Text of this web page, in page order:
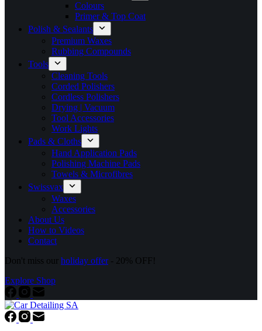
Colours
Primer & Top Coat
Polish & Sealants
Premium Waxes
Rubbing Compounds
Tools
Cleaning Tools
Corded Polishers
Cordless Polishers
Drying | Vacuum
Tool Accessories
Work Lights
Pads & Cloths
Hand Application Pads
Polishing Machine Pads
Towels & Microfibres
Swissvax
Waxes
Accessories
About Us
How to Videos
Contact
Don't miss our holiday offer- 20% OFF!
Explore Shop